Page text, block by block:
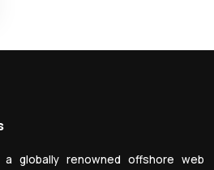
a globally renowned offshore web